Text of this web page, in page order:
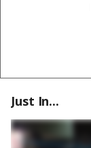
Just In...